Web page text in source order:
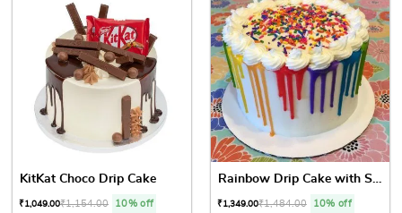
KitKat Choco Drip Cake
₹1,049.00₹1,154.00 10% off
Rainbow Drip Cake with Spri...
₹1,349.00₹1,484.00 10% off